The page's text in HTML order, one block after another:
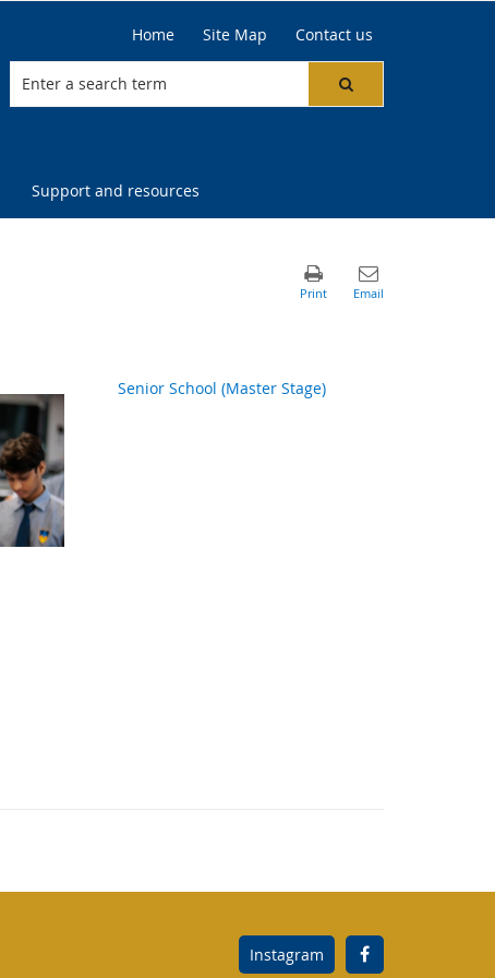
Home Site Map Contact us
Support and resources
Senior School (Master Stage)
Instagram